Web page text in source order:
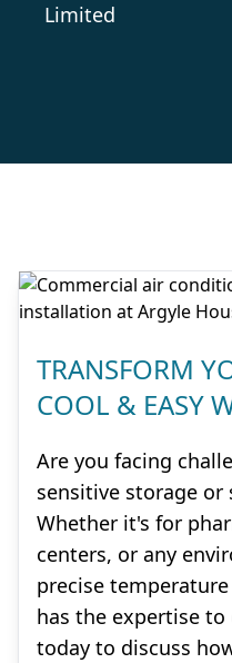
Limited
TRANSFORM
COOL & EASY
Are you facing
sensitive storage or
Whether it's for
centers, or any
precise
has the expertise to
today to discuss